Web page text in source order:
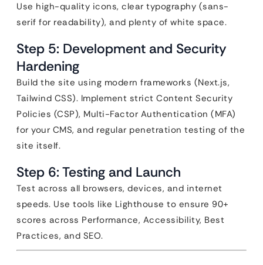
Use high-quality icons, clear typography (sans-
serif for readability), and plenty of white space.
Step 5: Development and Security
Hardening
Build the site using modern frameworks (Next.js,
Tailwind CSS). Implement strict Content Security
Policies (CSP), Multi-Factor Authentication (MFA)
for your CMS, and regular penetration testing of the
site itself.
Step 6: Testing and Launch
Test across all browsers, devices, and internet
speeds. Use tools like Lighthouse to ensure 90+
scores across Performance, Accessibility, Best
Practices, and SEO.